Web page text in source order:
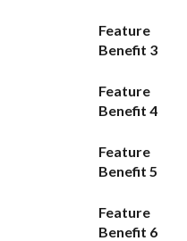
Feature
Benefit 3
Feature
Benefit 4
Feature
Benefit 5
Feature
Benefit 6